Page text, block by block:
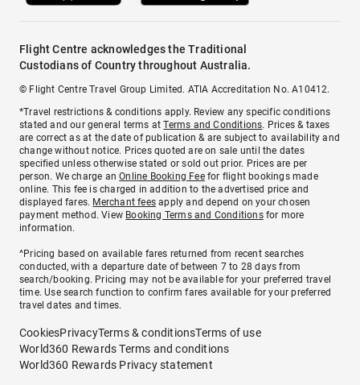
Flight Centre acknowledges the Traditional
Custodians of Country throughout Australia.
© Flight Centre Travel Group Limited. ATIA Accreditation No. A10412.
*Travel restrictions & conditions apply. Review any specific conditions
stated and our general terms atTerms and Conditions. Prices & taxes
are correct as at the date of publication & are subject to availability and
change without notice. Prices quoted are on sale until the dates
specified unless otherwise stated or sold out prior. Prices are per
person. We charge anOnline Booking Feefor flight bookings made
online. This fee is charged in addition to the advertised price and
displayed fares. Merchant fees apply and depend on your chosen
payment method. View Booking Terms and Conditionsfor more
information.
^Pricing based on available fares returned from recent searches
conducted, with a departure date of between 7 to 28 days from
search/booking. Pricing may not be available for your preferred travel
time. Use search function to confirm fares available for your preferred
travel dates and times.
CookiesPrivacyTerms & conditionsTerms of use
World360 Rewards Terms and conditions
World360 Rewards Privacy statement